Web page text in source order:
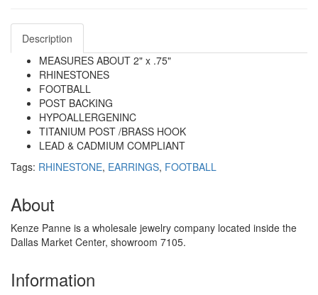
Description
MEASURES ABOUT 2" x .75"
RHINESTONES
FOOTBALL
POST BACKING
HYPOALLERGENINC
TITANIUM POST /BRASS HOOK
LEAD & CADMIUM COMPLIANT
Tags: RHINESTONE, EARRINGS, FOOTBALL
About
Kenze Panne is a wholesale jewelry company located inside the
Dallas Market Center, showroom 7105.
Information